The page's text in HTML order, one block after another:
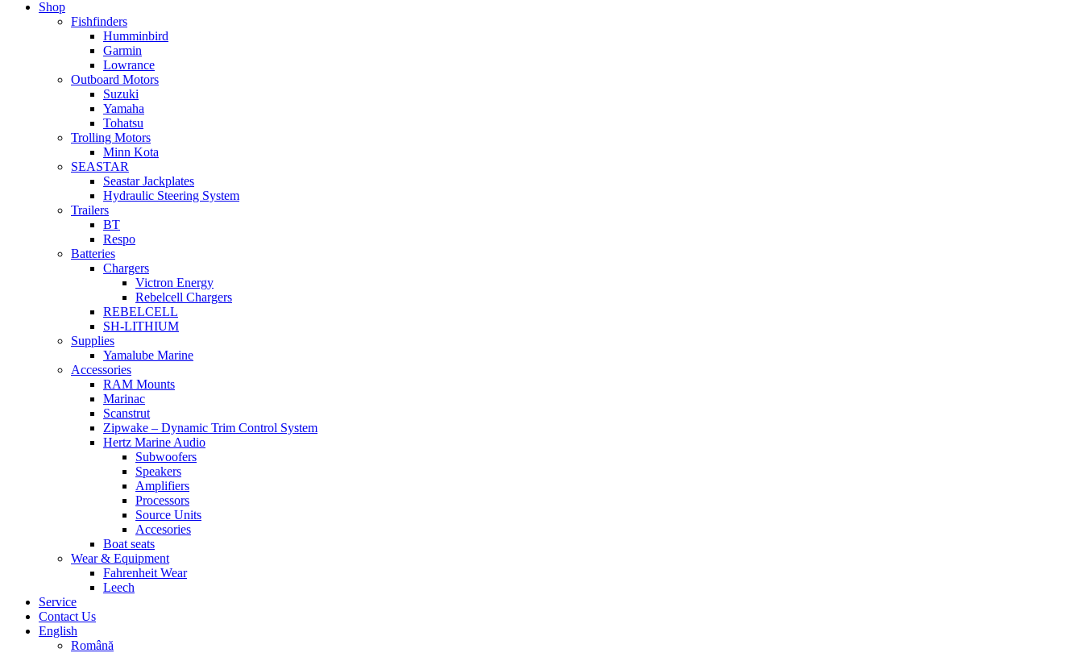
Shop
Fishfinders
Humminbird
Garmin
Lowrance
Outboard Motors
Suzuki
Yamaha
Tohatsu
Trolling Motors
Minn Kota
SEASTAR
Seastar Jackplates
Hydraulic Steering System
Trailers
BT
Respo
Batteries
Chargers
Victron Energy
Rebelcell Chargers
REBELCELL
SH-LITHIUM
Supplies
Yamalube Marine
Accessories
RAM Mounts
Marinac
Scanstrut
Zipwake – Dynamic Trim Control System
Hertz Marine Audio
Subwoofers
Speakers
Amplifiers
Processors
Source Units
Accesories
Boat seats
Wear & Equipment
Fahrenheit Wear
Leech
Service
Contact Us
English
Română